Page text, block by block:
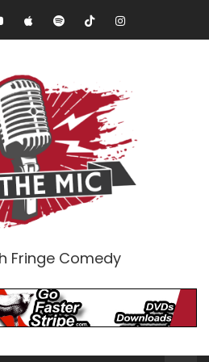
Fringe Comedy